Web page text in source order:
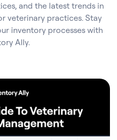
and the latest trends in
veterinary practices. Stay
inventory processes with
Ally.